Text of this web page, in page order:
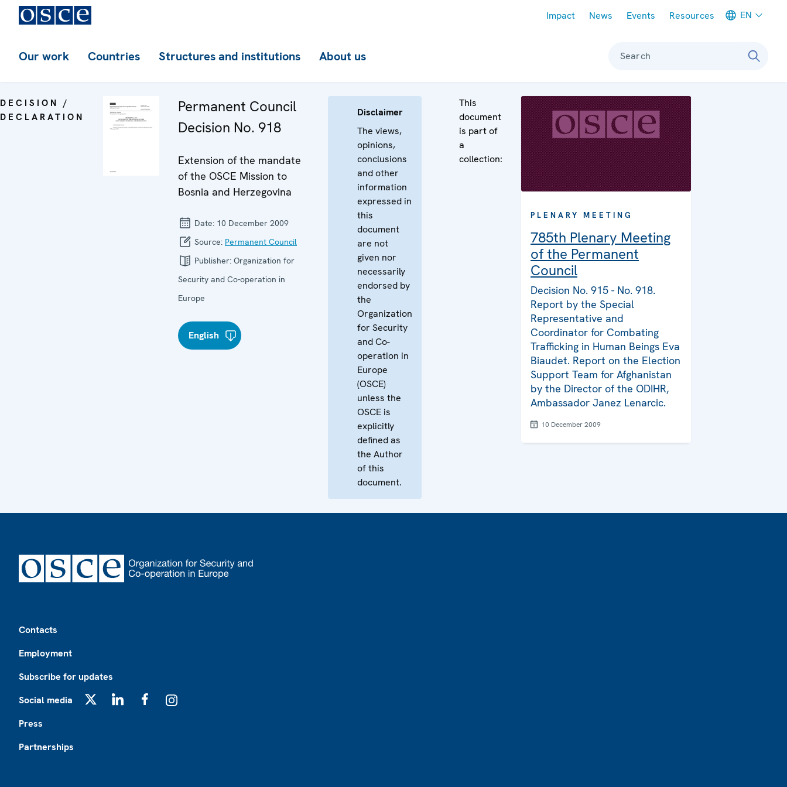
Impact News Events Resources EN
Our work Countries Structures and institutions About us Search
DECISION /
DECLARATION
Permanent Council
Decision No. 918
Extension of the mandate
of the OSCE Mission to
Bosnia and Herzegovina
Date: 10 December 2009
Source: Permanent Council
Publisher: Organization for
Security and Co-operation in
Europe
English
Disclaimer
The views,
opinions,
conclusions
and other
information
expressed in
this
document
are not
given nor
necessarily
endorsed by
the
Organization
for Security
and Co-
operation in
Europe
(OSCE)
unless the
OSCE is
explicitly
defined as
the Author
of this
document.
This
document
is part of
a
collection:
PLENARY MEETING
785th Plenary Meeting
of the Permanent
Council
Decision No. 915 - No. 918.
Report by the Special
Representative and
Coordinator for Combating
Trafficking in Human Beings Eva
Biaudet. Report on the Election
Support Team for Afghanistan
by the Director of the ODIHR,
Ambassador Janez Lenarcic.
10 December 2009
Contacts
Employment
Subscribe for updates
Social media
Press
Partnerships